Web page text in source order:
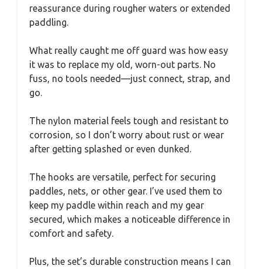
reassurance during rougher waters or extended
paddling.
What really caught me off guard was how easy
it was to replace my old, worn-out parts. No
fuss, no tools needed—just connect, strap, and
go.
The nylon material feels tough and resistant to
corrosion, so I don’t worry about rust or wear
after getting splashed or even dunked.
The hooks are versatile, perfect for securing
paddles, nets, or other gear. I’ve used them to
keep my paddle within reach and my gear
secured, which makes a noticeable difference in
comfort and safety.
Plus, the set’s durable construction means I can